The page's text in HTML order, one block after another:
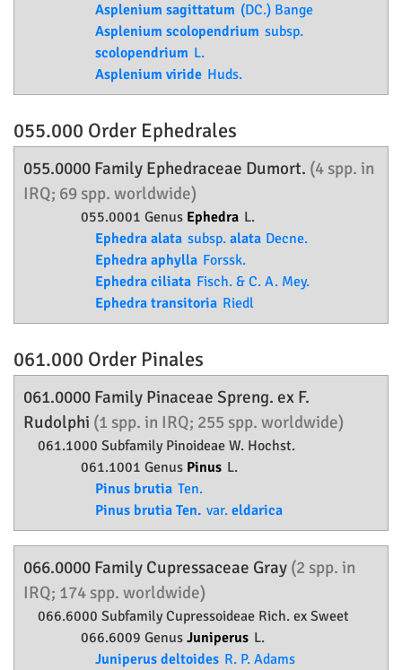
Asplenium sagittatum (DC.) Bange
Asplenium scolopendrium subsp.
scolopendrium L.
Asplenium viride Huds.
055.000 Order Ephedrales
055.0000 Family Ephedraceae Dumort. (4 spp. in
IRQ; 69 spp. worldwide)
055.0001 Genus Ephedra L.
Ephedra alata subsp. alata Decne.
Ephedra aphylla Forssk.
Ephedra ciliata Fisch. & C. A. Mey.
Ephedra transitoria Riedl
061.000 Order Pinales
061.0000 Family Pinaceae Spreng. ex F.
Rudolphi (1 spp. in IRQ; 255 spp. worldwide)
061.1000 Subfamily Pinoideae W. Hochst.
061.1001 Genus Pinus L.
Pinus brutia Ten.
Pinus brutia Ten. var. eldarica
066.0000 Family Cupressaceae Gray (2 spp. in
IRQ; 174 spp. worldwide)
066.6000 SubfamilyCupressoideae Rich. ex Sweet
066.6009 Genus Juniperus L.
Juniperus deltoides R. P. Adams